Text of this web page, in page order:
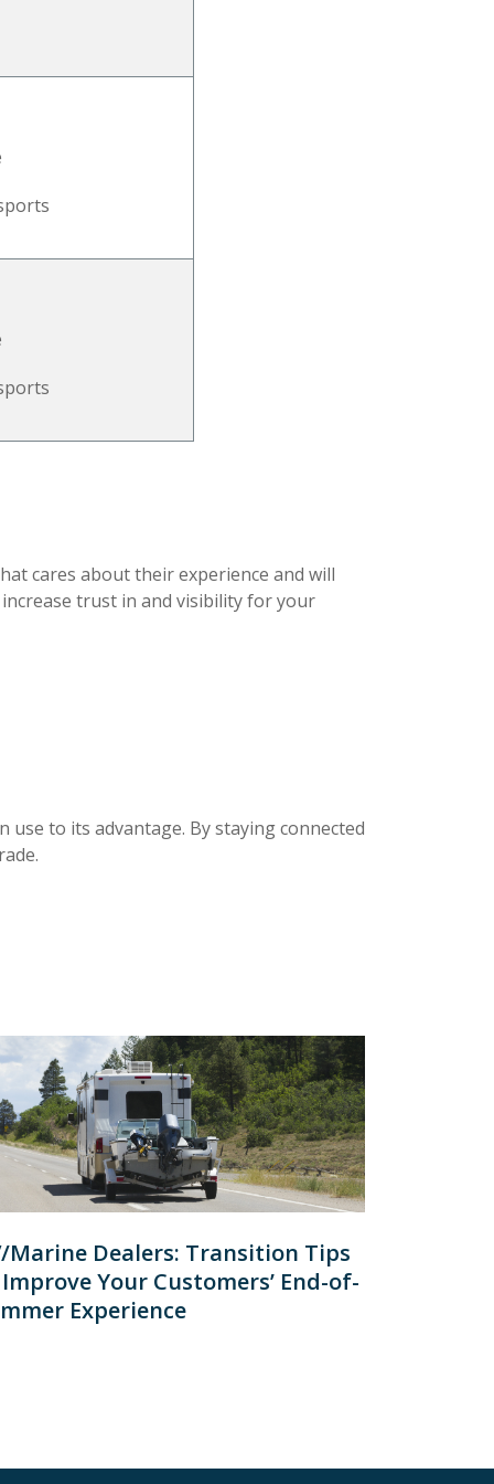
cares about their experience and will
trust in and visibility for your
to its advantage. By staying connected
Marine Dealers: Transition Tips
Your Customers’ End-of-
Experience